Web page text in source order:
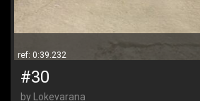
ref: 0:39.232
#30
by Lokevarana